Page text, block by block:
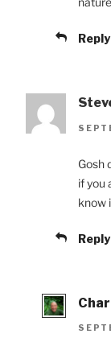
Reply
Gosh
if you
know
Reply